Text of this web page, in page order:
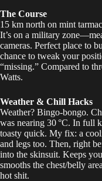
The Course
15 km north on mint
It’s on a military
cameras. Perfect place to
chance to tweak your
“missing.” Compared to
Watts.
Weather & Chill Hacks
Weather? Bingo-bongo.
was nearing 30 °C. In full
toasty quick. My fix: a
and legs too. Then, right
into the skinsuit. Keeps
smooths the chest/belly
hot shit.